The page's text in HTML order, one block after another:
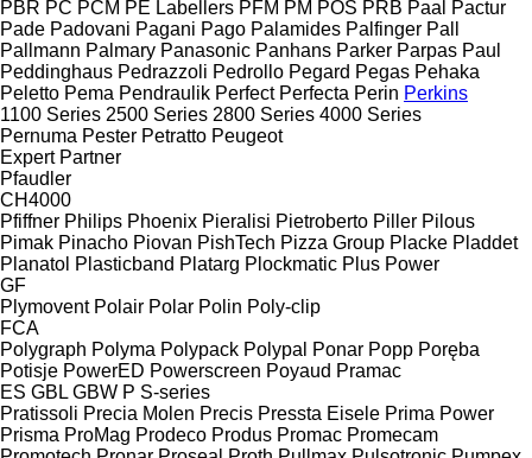
PBR PC PCM PE Labellers PFM PM POS PRB Paal
Pactur
Pade Padovani Pagani Pago Palamides Palfinger Pall
Pallmann Palmary Panasonic Panhans Parker Parpas Paul
Peddinghaus Pedrazzoli Pedrollo Pegard Pegas Pehaka
Peletto Pema Pendraulik Perfect Perfecta Perin Perkins
1100 Series 2500 Series 2800 Series 4000 Series
Pernuma Pester Petratto Peugeot
Expert Partner
Pfaudler
CH4000
Pfiffner Philips Phoenix Pieralisi Pietroberto Piller Pilous
Pimak Pinacho Piovan PishTech Pizza Group Placke Pladdet
Planatol Plasticband Platarg Plockmatic Plus Power
GF
Plymovent Polair Polar Polin Poly-clip
FCA
Polygraph Polyma Polypack Polypal Ponar Popp Poręba
Potisje PowerED Powerscreen Poyaud Pramac
ES GBL GBW P S-series
Pratissoli Precia Molen Precis Pressta Eisele Prima Power
Prisma ProMag Prodeco Produs Promac Promecam